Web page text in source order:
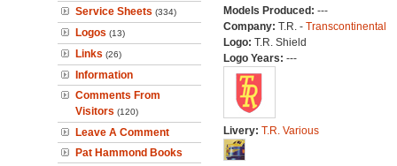
Service Sheets (334)
Logos (13)
Links (26)
Information
Comments From
Visitors (120)
Leave A Comment
Pat Hammond Books
Models Produced: ---
Company: T.R. - Transcontinental
Logo: T.R. Shield
Logo Years: ---
Livery: T.R. Various